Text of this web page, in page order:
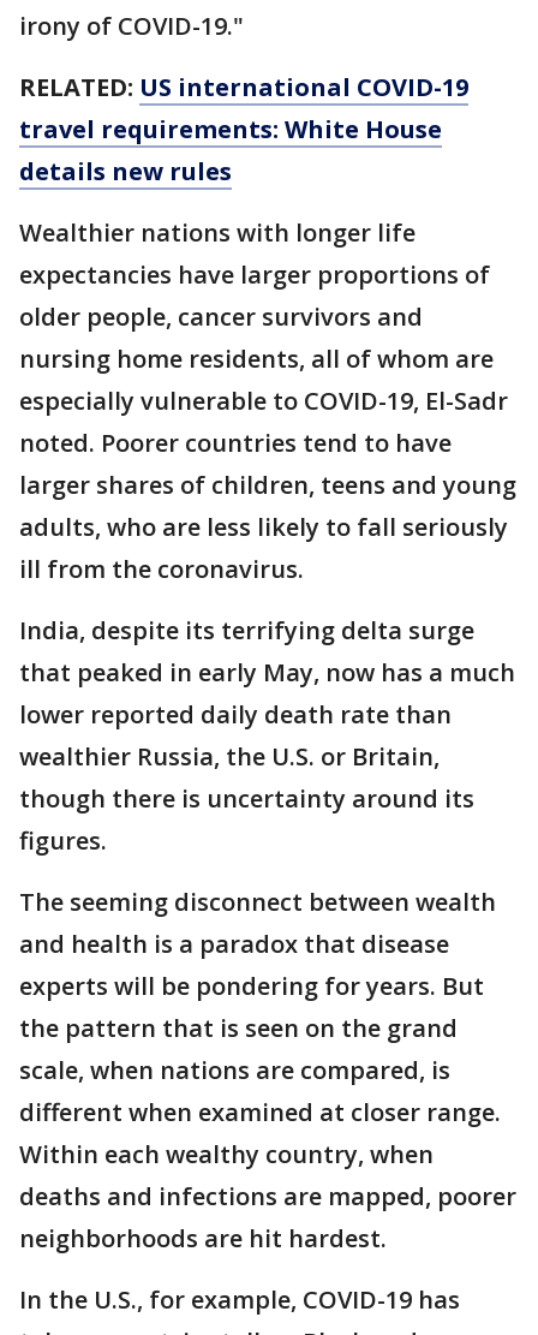
irony of COVID-19."
RELATED: US international COVID-19
travel requirements: White House
details new rules
Wealthier nations with longer life
expectancies have larger proportions of
older people, cancer survivors and
nursing home residents, all of whom are
especially vulnerable to COVID-19, El-Sadr
noted. Poorer countries tend to have
larger shares of children, teens and young
adults, who are less likely to fall seriously
ill from the coronavirus.
India, despite its terrifying delta surge
that peaked in early May, now has a much
lower reported daily death rate than
wealthier Russia, the U.S. or Britain,
though there is uncertainty around its
figures.
The seeming disconnect between wealth
and health is a paradox that disease
experts will be pondering for years. But
the pattern that is seen on the grand
scale, when nations are compared, is
different when examined at closer range.
Within each wealthy country, when
deaths and infections are mapped, poorer
neighborhoods are hit hardest.
In the U.S., for example, COVID-19 has